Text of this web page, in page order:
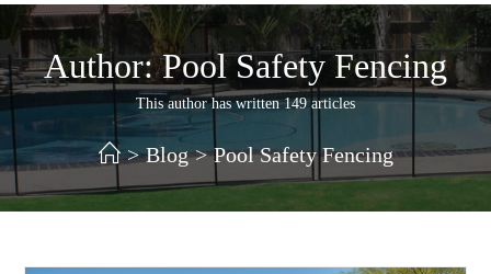
Author:Pool Safety Fencing
This author has written 149 articles
> Blog > Pool Safety Fencing